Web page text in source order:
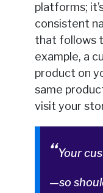
platforms;
consistent
that follows
example, a
product on
same
visit your
Your
—so